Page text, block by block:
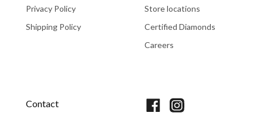
Privacy Policy
Shipping Policy
Store locations
Certified Diamonds
Careers
Contact